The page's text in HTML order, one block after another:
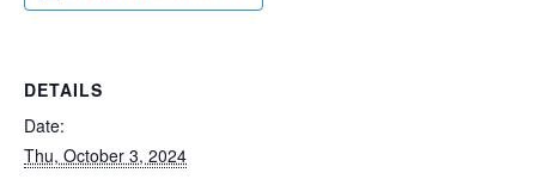
DETAILS
Date:
Thu, October 3, 2024